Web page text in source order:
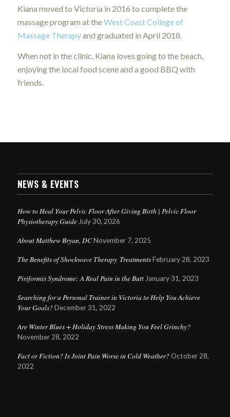
Kiana moved to Victoria in 2016 to complete the
massage program at theWest Coast College of
Massage Therapyand graduated in April 2018.
When not in the clinic, Kiana loves going to the beach,
enjoying the local food scene and a good BBQ with
friends.
NEWS & EVENTS
How to Heal Your Pelvic Floor After Giving Birth | Pelvic Floor
Physiotherapy Guide July 30, 2026
About Matthew Bryan, DC November 7, 2025
The Benefits of Shockwave Therapy Treatments February 28, 2023
Piriformis Syndrome: A Real Pain in the Butt January 31, 2023
Searching for a Personal Trainer in Victoria to Help You Achieve
Your Goals? December 31, 2022
Are Winter Blues + Holiday Stress Making You Feel Grinchy?
November 28, 2022
Fact or Fiction? Is Joint Pain Worse in Cold Weather? October 28,
2022